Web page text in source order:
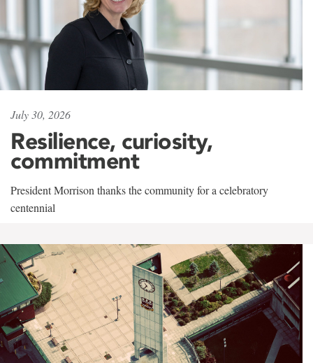
July 30, 2026
Resilience, curiosity,
commitment
President Morrison thanks the community for a celebratory
centennial